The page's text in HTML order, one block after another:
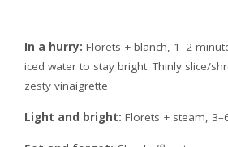
In a hurry: Florets + blanch, 1–2
iced water to stay bright. Thinly slice/
zesty vinaigrette
Light and bright: Florets + steam,